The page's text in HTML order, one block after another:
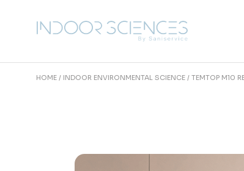
content
HOME INDOOR ENVIRONMENTAL SCIENCE TEMTOP M10